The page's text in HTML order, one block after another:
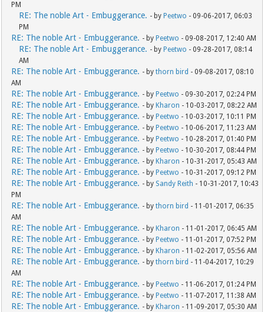
PM
RE: The noble Art - Embuggerance. - by Peetwo - 09-06-2017, 06:03
PM
RE: The noble Art - Embuggerance. - by Peetwo - 09-08-2017, 12:40 AM
RE: The noble Art - Embuggerance. - by Peetwo - 09-28-2017, 08:14
AM
RE: The noble Art - Embuggerance. - bythorn bird - 09-08-2017, 08:10
AM
RE: The noble Art - Embuggerance. - by Peetwo - 09-30-2017, 02:24 PM
RE: The noble Art - Embuggerance. - by Kharon - 10-03-2017, 08:22 AM
RE: The noble Art - Embuggerance. - by Peetwo - 10-03-2017, 10:11 PM
RE: The noble Art - Embuggerance. - by Peetwo - 10-06-2017, 11:23 AM
RE: The noble Art - Embuggerance. - by Peetwo - 10-28-2017, 01:40 PM
RE: The noble Art - Embuggerance. - by Peetwo - 10-30-2017, 08:44 PM
RE: The noble Art - Embuggerance. - by Kharon - 10-31-2017, 05:43 AM
RE: The noble Art - Embuggerance. - by Peetwo - 10-31-2017, 09:12 PM
RE: The noble Art - Embuggerance. - by Sandy Reith - 10-31-2017, 10:43
PM
RE: The noble Art - Embuggerance. - bythorn bird - 11-01-2017, 06:35
AM
RE: The noble Art - Embuggerance. - by Kharon - 11-01-2017, 06:45 AM
RE: The noble Art - Embuggerance. - by Peetwo - 11-01-2017, 07:52 PM
RE: The noble Art - Embuggerance. - by Kharon - 11-02-2017, 05:56 AM
RE: The noble Art - Embuggerance. - bythorn bird - 11-04-2017, 10:29
AM
RE: The noble Art - Embuggerance. - by Peetwo - 11-06-2017, 01:24 PM
RE: The noble Art - Embuggerance. - by Peetwo - 11-07-2017, 11:38 AM
RE: The noble Art - Embuggerance. - by Kharon - 11-09-2017, 05:30 AM